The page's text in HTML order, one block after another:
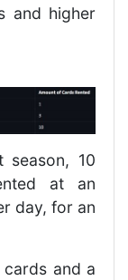
and higher
10
at an
day, for an
and a